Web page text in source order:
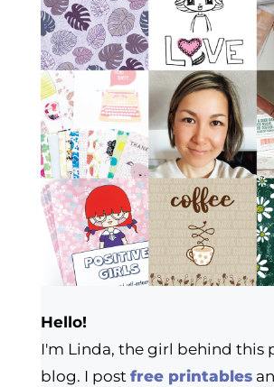
Hello!
I'm Linda, the girl behind this
blog. I post free printables